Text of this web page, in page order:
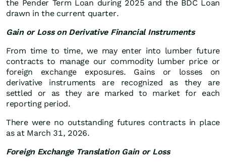
the Pender Term Loan during 2025 and the BDC Loan
drawn in the current quarter.
Gain or Loss on Derivative Financial Instruments
From time to time, we may enter into lumber future
contracts to manage our commodity lumber price or
foreign exchange exposures. Gains or losses on
derivative instruments are recognized as they are
settled or as they are marked to market for each
reporting period.
There were no outstanding futures contracts in place
as at March 31, 2026.
Foreign Exchange Translation Gain or Loss